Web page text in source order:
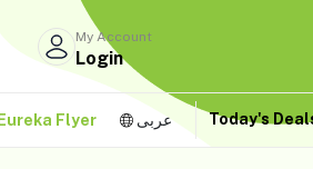
My Account
Login
Flyer عربى Today's